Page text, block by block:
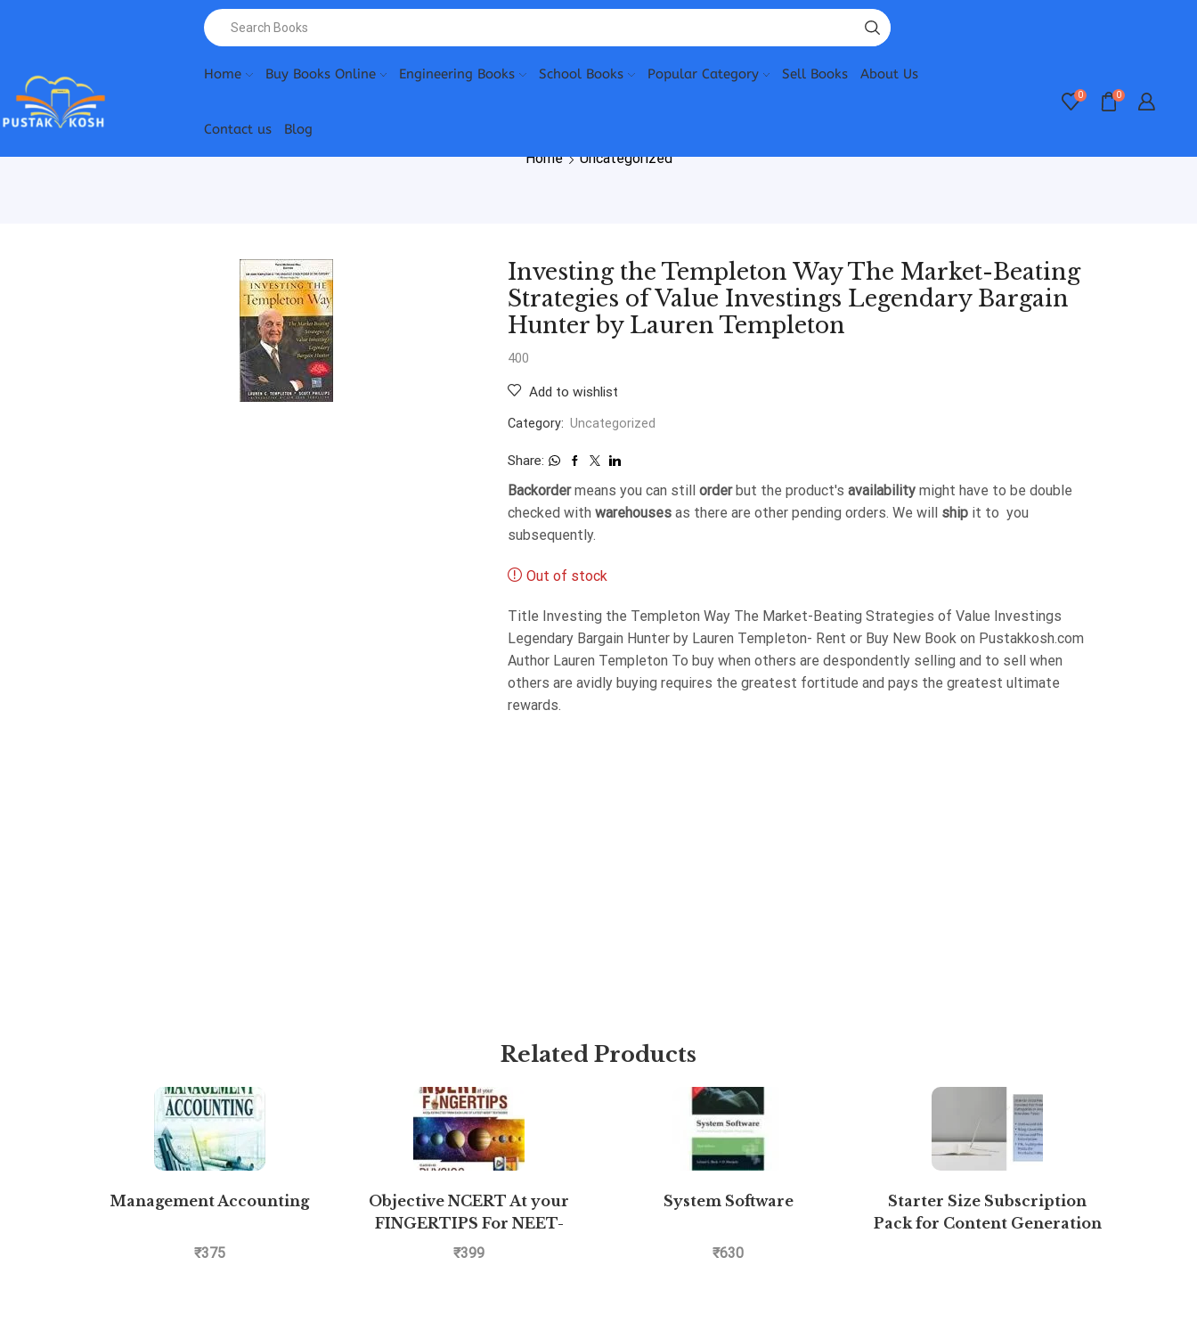
Home Buy Books Online Engineering Books School Books Popular Category Sell Books About Us
Contact us Blog
0 0
Home Uncategorized
Investing the Templeton Way The Market-Beating
Strategies of Value Investings Legendary Bargain
Hunter by Lauren Templeton
400
Add to wishlist
Category: Uncategorized
Share:
Backordermeans you can still orderbut the product's availability might have to be double
checked with warehouses as there are other pending orders. We will ship it to you
subsequently.
Out of stock
Title Investing the Templeton Way The Market-Beating Strategies of Value Investings
Legendary Bargain Hunter by Lauren Templeton- Rent or Buy New Book on Pustakkosh.com
Author Lauren Templeton To buy when others are despondently selling and to sell when
others are avidly buying requires the greatest fortitude and pays the greatest ultimate
rewards.
Related Products
Management Accounting
₹375
Objective NCERT At your
FINGERTIPS For NEET-
AIIMS – Physics Class 11th and
₹399
System Software
₹630
Starter Size Subscription
Pack for Content Generation